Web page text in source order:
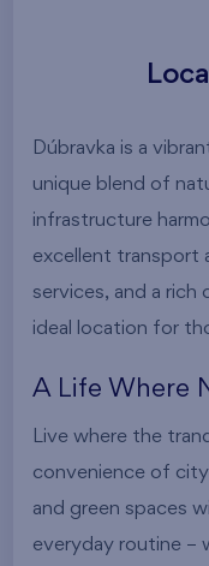
Dúbravka is a
unique blend of
infrastructure
excellent transport
services, and a rich
ideal location for
A Life Where
Live where the
convenience of
and green spaces
everyday routine –